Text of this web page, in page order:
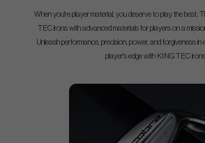
When you're player material, you deserve to play the best.
TEC irons with advanced materials for players on a
Unleash performance, precision, power, and forgiveness
player's edge with KING TEC